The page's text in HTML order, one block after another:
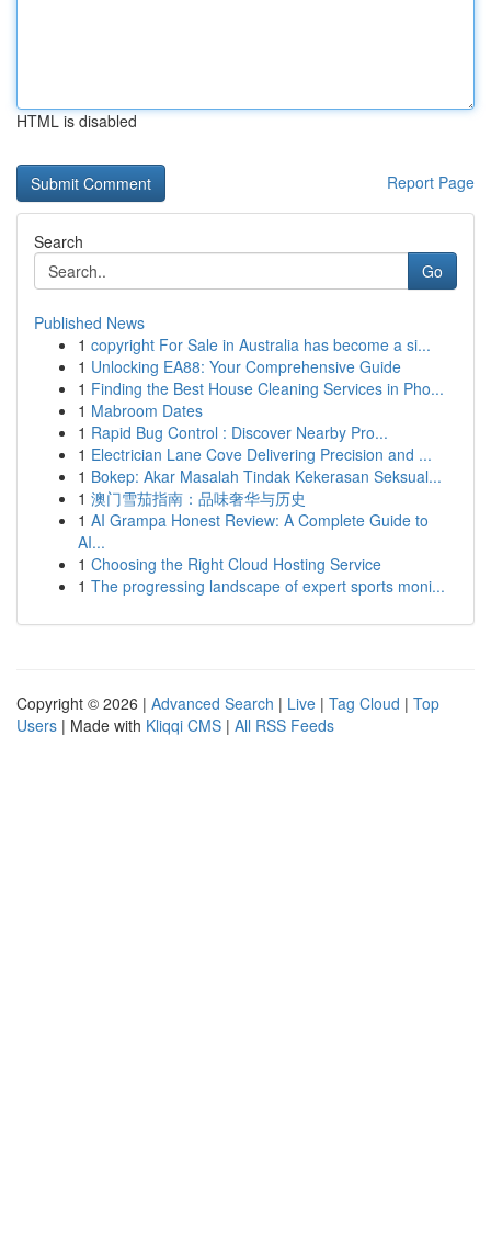
HTML is disabled
Report Page
Search
Go
Published News
1 copyright For Sale in Australia has become a si...
1 Unlocking EA88: Your Comprehensive Guide
1 Finding the Best House Cleaning Services in Pho...
1 Mabroom Dates
1 Rapid Bug Control : Discover Nearby Pro...
1 Electrician Lane Cove Delivering Precision and ...
1 Bokep: Akar Masalah Tindak Kekerasan Seksual...
1 澳门雪茄指南：品味奢华与历史
1 AI Grampa Honest Review: A Complete Guide to
AI...
1 Choosing the Right Cloud Hosting Service
1 The progressing landscape of expert sports moni...
Copyright © 2026 | Advanced Search | Live | Tag Cloud | Top
Users | Made with Kliqqi CMS | All RSS Feeds